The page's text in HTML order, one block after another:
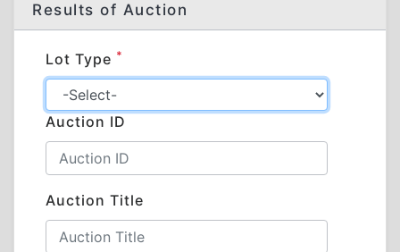
Results of Auction
Lot Type *
Auction ID
Auction Title